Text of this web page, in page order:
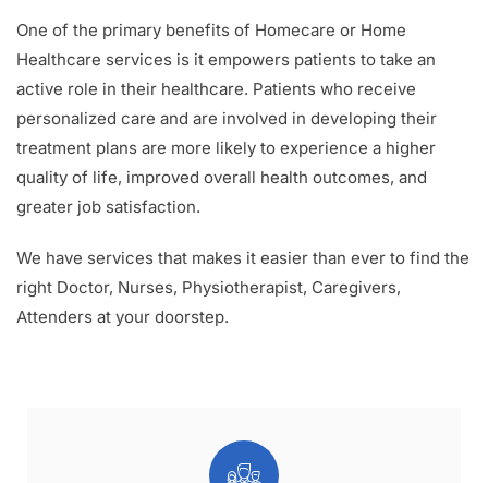
One of the primary benefits of Homecare or Home
Healthcare services is it empowers patients to take an
active role in their healthcare. Patients who receive
personalized care and are involved in developing their
treatment plans are more likely to experience a higher
quality of life, improved overall health outcomes, and
greater job satisfaction.
We have services that makes it easier than ever to find the
right Doctor, Nurses, Physiotherapist, Caregivers,
Attenders at your doorstep.